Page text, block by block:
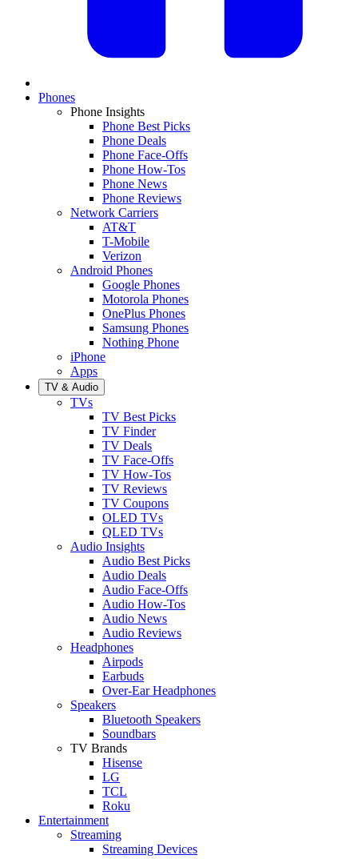
Phones
Phone Insights
Phone Best Picks
Phone Deals
Phone Face-Offs
Phone How-Tos
Phone News
Phone Reviews
Network Carriers
AT&T
T-Mobile
Verizon
Android Phones
Google Phones
Motorola Phones
OnePlus Phones
Samsung Phones
Nothing Phone
iPhone
Apps
TV & Audio
TVs
TV Best Picks
TV Finder
TV Deals
TV Face-Offs
TV How-Tos
TV Reviews
TV Coupons
OLED TVs
QLED TVs
Audio Insights
Audio Best Picks
Audio Deals
Audio Face-Offs
Audio How-Tos
Audio News
Audio Reviews
Headphones
Airpods
Earbuds
Over-Ear Headphones
Speakers
Bluetooth Speakers
Soundbars
TV Brands
Hisense
LG
TCL
Roku
Entertainment
Streaming
Streaming Devices